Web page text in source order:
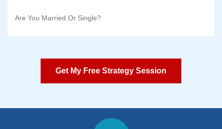
Get My Free Strategy Session